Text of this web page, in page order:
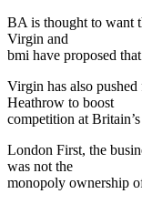
BA is thought to want
Virgin and
bmi have proposed
Virgin has also
Heathrow to boost
competition at
London First, the
was not the
monopoly ownership